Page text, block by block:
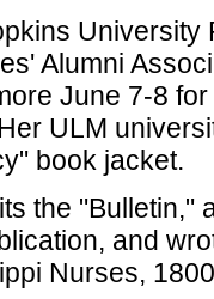
University
Alumni
June 7-8
ULM
book jacket.
the "Bulletin,"
and
Nurses,